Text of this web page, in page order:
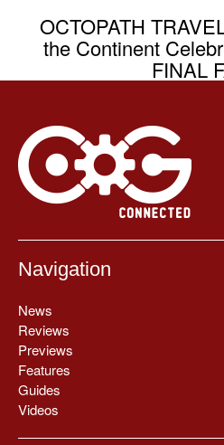
OCTOPATH
the Continent
FINAL
Navigation
News
Reviews
Previews
Features
Guides
Videos